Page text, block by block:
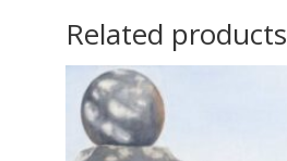
Related products